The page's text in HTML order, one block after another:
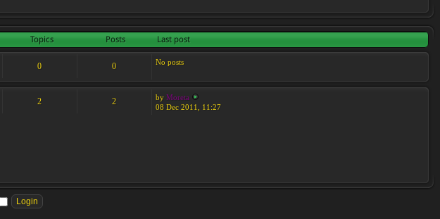
Topics Posts Last post
0 0 No posts
2 2 by Moreta
08 Dec 2011, 11:27